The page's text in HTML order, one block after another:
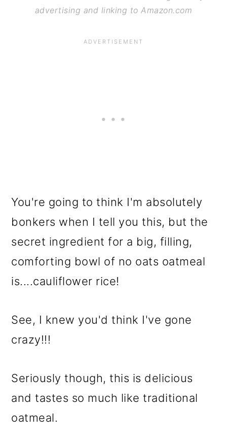
advertising and linking to Amazon.com
You're going to think I'm absolutely
bonkers when I tell you this, but the
secret ingredient for a big, filling,
comforting bowl of no oats oatmeal
is....cauliflower rice!
See, I knew you'd think I've gone
crazy!!!
Seriously though, this is delicious
and tastes so much like traditional
oatmeal.